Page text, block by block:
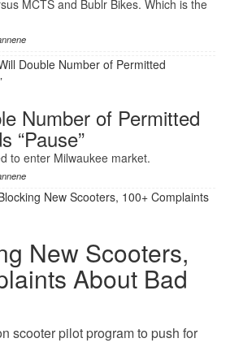
MCTS and Bublr Bikes. Which is the
Number of Permitted
“Pause”
to enter Milwaukee market.
New Scooters,
About Bad
scooter pilot program to push for